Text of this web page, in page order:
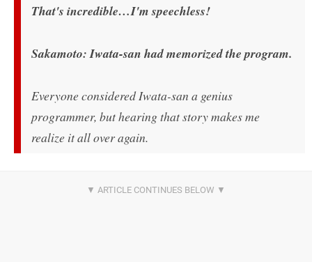
That's incredible…I'm speechless!
Sakamoto: Iwata-san had memorized the program.
Everyone considered Iwata-san a genius
programmer, but hearing that story makes me
realize it all over again.